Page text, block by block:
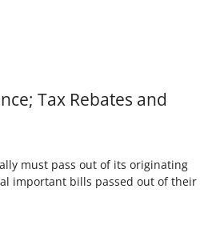
Tax Rebates and
must pass out of its originating
important bills passed out of their